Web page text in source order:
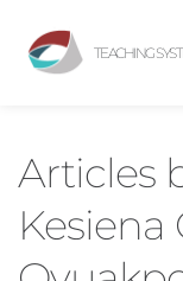
TEACHING
Articles
Kesiena